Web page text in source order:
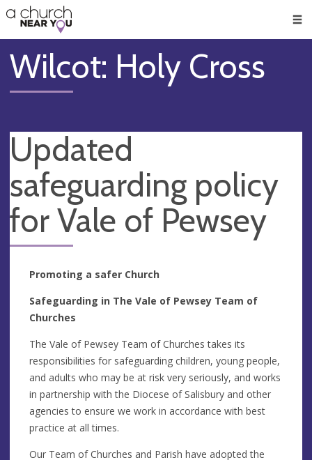
👏
😇
❤️
🥧
👋
Wilcot: Holy Cross
Updated
safeguarding policy
for Vale of Pewsey
Promoting a safer Church
Safeguarding in The Vale of Pewsey Team of
Churches
The Vale of Pewsey Team of Churches takes its
responsibilities for safeguarding children, young people,
and adults who may be at risk very seriously, and works
in partnership with the Diocese of Salisbury and other
agencies to ensure we work in accordance with best
practice at all times.
Our Team of Churches and Parish have adopted the